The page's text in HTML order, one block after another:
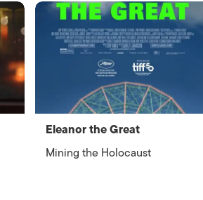
Eleanor the Great
Mining the Holocaust